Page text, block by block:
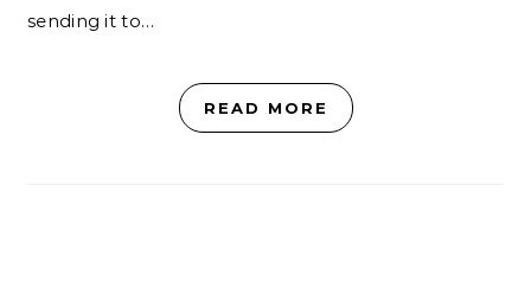
sending it to…
READ MORE